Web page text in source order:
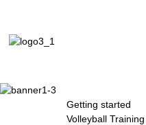
Getting started
Volleyball